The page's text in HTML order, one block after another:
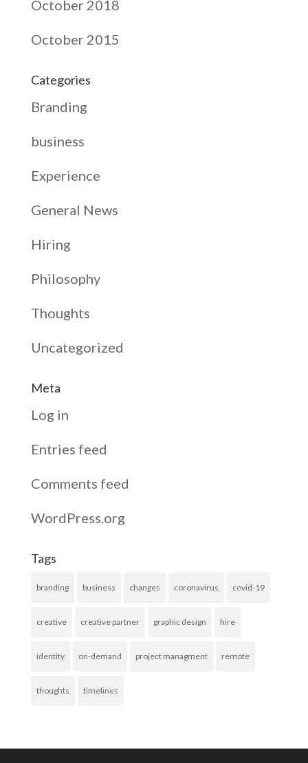
October 2018
October 2015
Categories
Branding
business
Experience
General News
Hiring
Philosophy
Thoughts
Uncategorized
Meta
Log in
Entries feed
Comments feed
WordPress.org
Tags
branding business changes coronavirus covid-19
creative creative partner graphic design hire
identity on-demand project managment remote
thoughts timelines